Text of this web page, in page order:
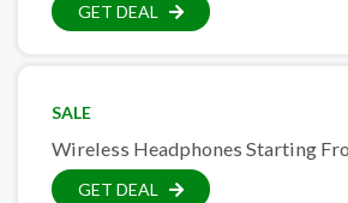
GET DEAL
SALE
Wireless Headphones Starting
GET DEAL